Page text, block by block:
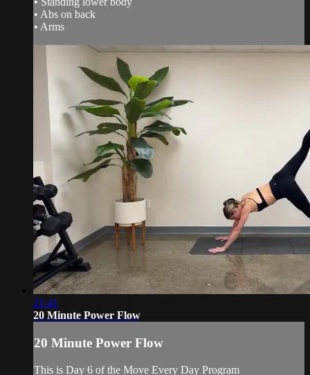
• Abs on back
• Arms
21:41
20 Minute Power Flow
20 Minute Power Flow
This is Day 6 of the Move Every Day Program